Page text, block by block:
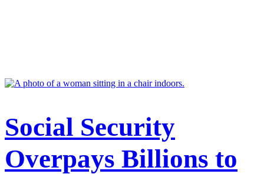
Featured
Stories
Social Security
Overpays Billions to